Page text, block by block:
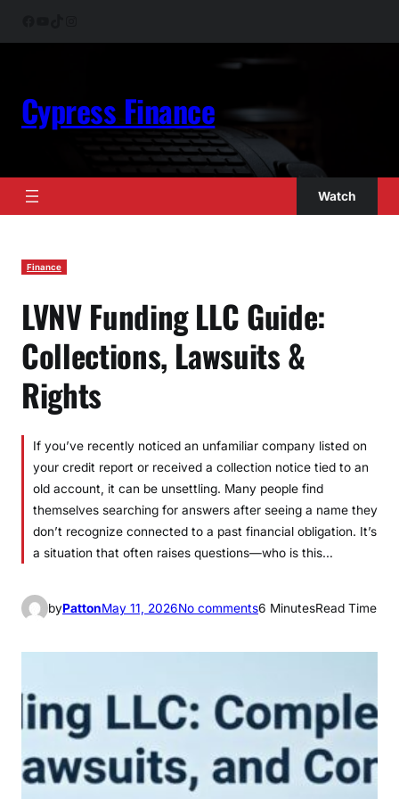
Cypress Finance
Watch
Finance
LVNV Funding LLC Guide:
Collections, Lawsuits &
Rights
If you’ve recently noticed an unfamiliar company listed on
your credit report or received a collection notice tied to an
old account, it can be unsettling. Many people find
themselves searching for answers after seeing a name they
don’t recognize connected to a past financial obligation. It’s
a situation that often raises questions—who is this…
byPattonMay 11, 2026No commentso
L
V
u
6 MinutesRead Time